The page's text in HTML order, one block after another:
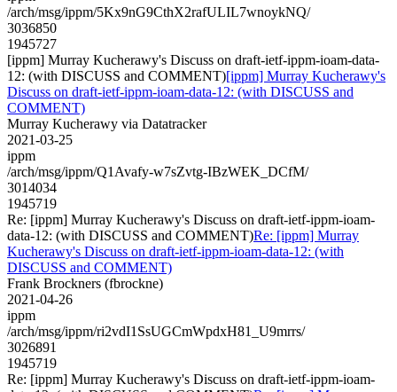
/arch/msg/ippm/5Kx9nG9CthX2rafULIL7wnoykNQ/
3036850
1945727
[ippm] Murray Kucherawy's Discuss on draft-ietf-ippm-ioam-data-
12: (with DISCUSS and COMMENT)[ippm] Murray Kucherawy's
Discuss on draft-ietf-ippm-ioam-data-12: (with DISCUSS and
COMMENT)
Murray Kucherawy via Datatracker
2021-03-25
ippm
/arch/msg/ippm/Q1Avafy-w7sZvtg-IBzWEK_DCfM/
3014034
1945719
Re: [ippm] Murray Kucherawy's Discuss on draft-ietf-ippm-ioam-
data-12: (with DISCUSS and COMMENT)Re: [ippm] Murray
Kucherawy's Discuss on draft-ietf-ippm-ioam-data-12: (with
DISCUSS and COMMENT)
Frank Brockners (fbrockne)
2021-04-26
ippm
/arch/msg/ippm/ri2vdI1SsUGCmWpdxH81_U9mrrs/
3026891
1945719
Re: [ippm] Murray Kucherawy's Discuss on draft-ietf-ippm-ioam-